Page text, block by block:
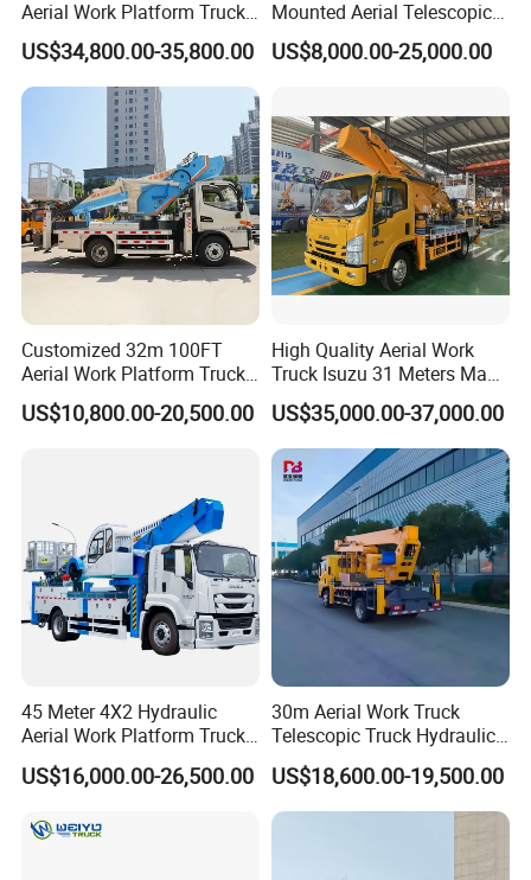
Aerial Work Platform Truck
Telescopic Arm Aerial Work
Truck with a Operational
Cab
US$34,800.00-35,800.00
Mounted Aerial Telescopic
Access Ladders Bucket
Truck Boom Lift Aerial Work
US$8,000.00-25,000.00
Customized 32m 100FT
Aerial Work Platform Truck
Mounted Telescopic Boom
Lift Cherry Picker for
US$10,800.00-20,500.00
High Quality Aerial Work
Truck Isuzu 31 Meters Man-
Lift Telescopic Boom Aerial
Work Vehicle Hydraulic
Lifter Boom Truck
US$35,000.00-37,000.00
45 Meter 4X2 Hydraulic
Aerial Work Platform Truck
for Factory Equipment
Repair
US$16,000.00-26,500.00
30m Aerial Work Truck
Telescopic Truck Hydraulic
Aerial Vehicle High-Altitude
Working Vehicle Aerial Work
Platform Aerial Platform
US$18,600.00-19,500.00